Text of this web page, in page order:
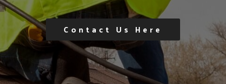
Contact Us Here